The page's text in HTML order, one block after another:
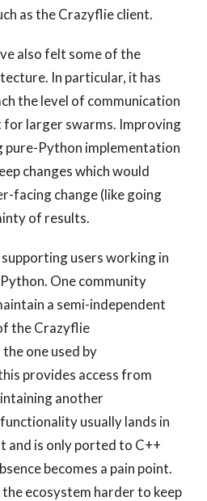
as the Crazyflie client.
also felt some of the
In particular, it has
the level of communication
larger swarms. Improving
pure-Python implementation
changes which would
facing change (like going
of results.
users working in
One community
a semi-independent
the Crazyflie
one used by
provides access from
another
usually lands in
and is only ported to C++
becomes a pain point.
ecosystem harder to keep